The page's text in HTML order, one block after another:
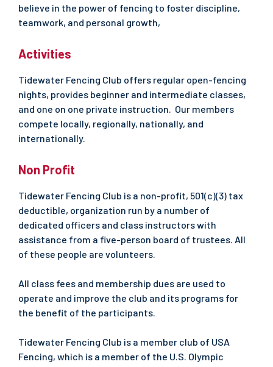
believe in the power of fencing to foster discipline,
teamwork, and personal growth,
Activities
Tidewater Fencing Club offers regular open-fencing
nights, provides beginner and intermediate classes,
and one on one private instruction. Our members
compete locally, regionally, nationally, and
internationally.
Non Profit
Tidewater Fencing Club is a non-profit, 501(c)(3) tax
deductible, organization run by a number of
dedicated officers and class instructors with
assistance from a five-person board of trustees. All
of these people are volunteers.
All class fees and membership dues are used to
operate and improve the club and its programs for
the benefit of the participants.
Tidewater Fencing Club is a member club of USA
Fencing, which is a member of the U.S. Olympic